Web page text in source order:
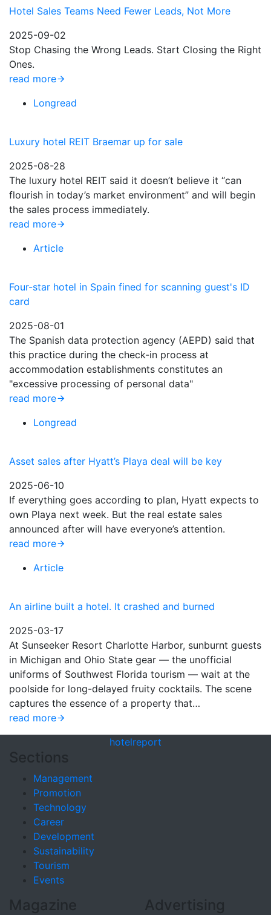
Hotel Sales Teams Need Fewer Leads, Not More
2025-09-02
Stop Chasing the Wrong Leads. Start Closing the Right
Ones.
read more
Longread
Luxury hotel REIT Braemar up for sale
2025-08-28
The luxury hotel REIT said it doesn’t believe it “can
flourish in today’s market environment” and will begin
the sales process immediately.
read more
Article
Four-star hotel in Spain fined for scanning guest's ID
card
2025-08-01
The Spanish data protection agency (AEPD) said that
this practice during the check-in process at
accommodation establishments constitutes an
"excessive processing of personal data"
read more
Longread
Asset sales after Hyatt’s Playa deal will be key
2025-06-10
If everything goes according to plan, Hyatt expects to
own Playa next week. But the real estate sales
announced after will have everyone’s attention.
read more
Article
An airline built a hotel. It crashed and burned
2025-03-17
At Sunseeker Resort Charlotte Harbor, sunburnt guests
in Michigan and Ohio State gear — the unofficial
uniforms of Southwest Florida tourism — wait at the
poolside for long-delayed fruity cocktails. The scene
captures the essence of a property that…
read more
hotelreport
Sections
Management
Promotion
Technology
Career
Development
Sustainability
Tourism
Events
Magazine Advertising